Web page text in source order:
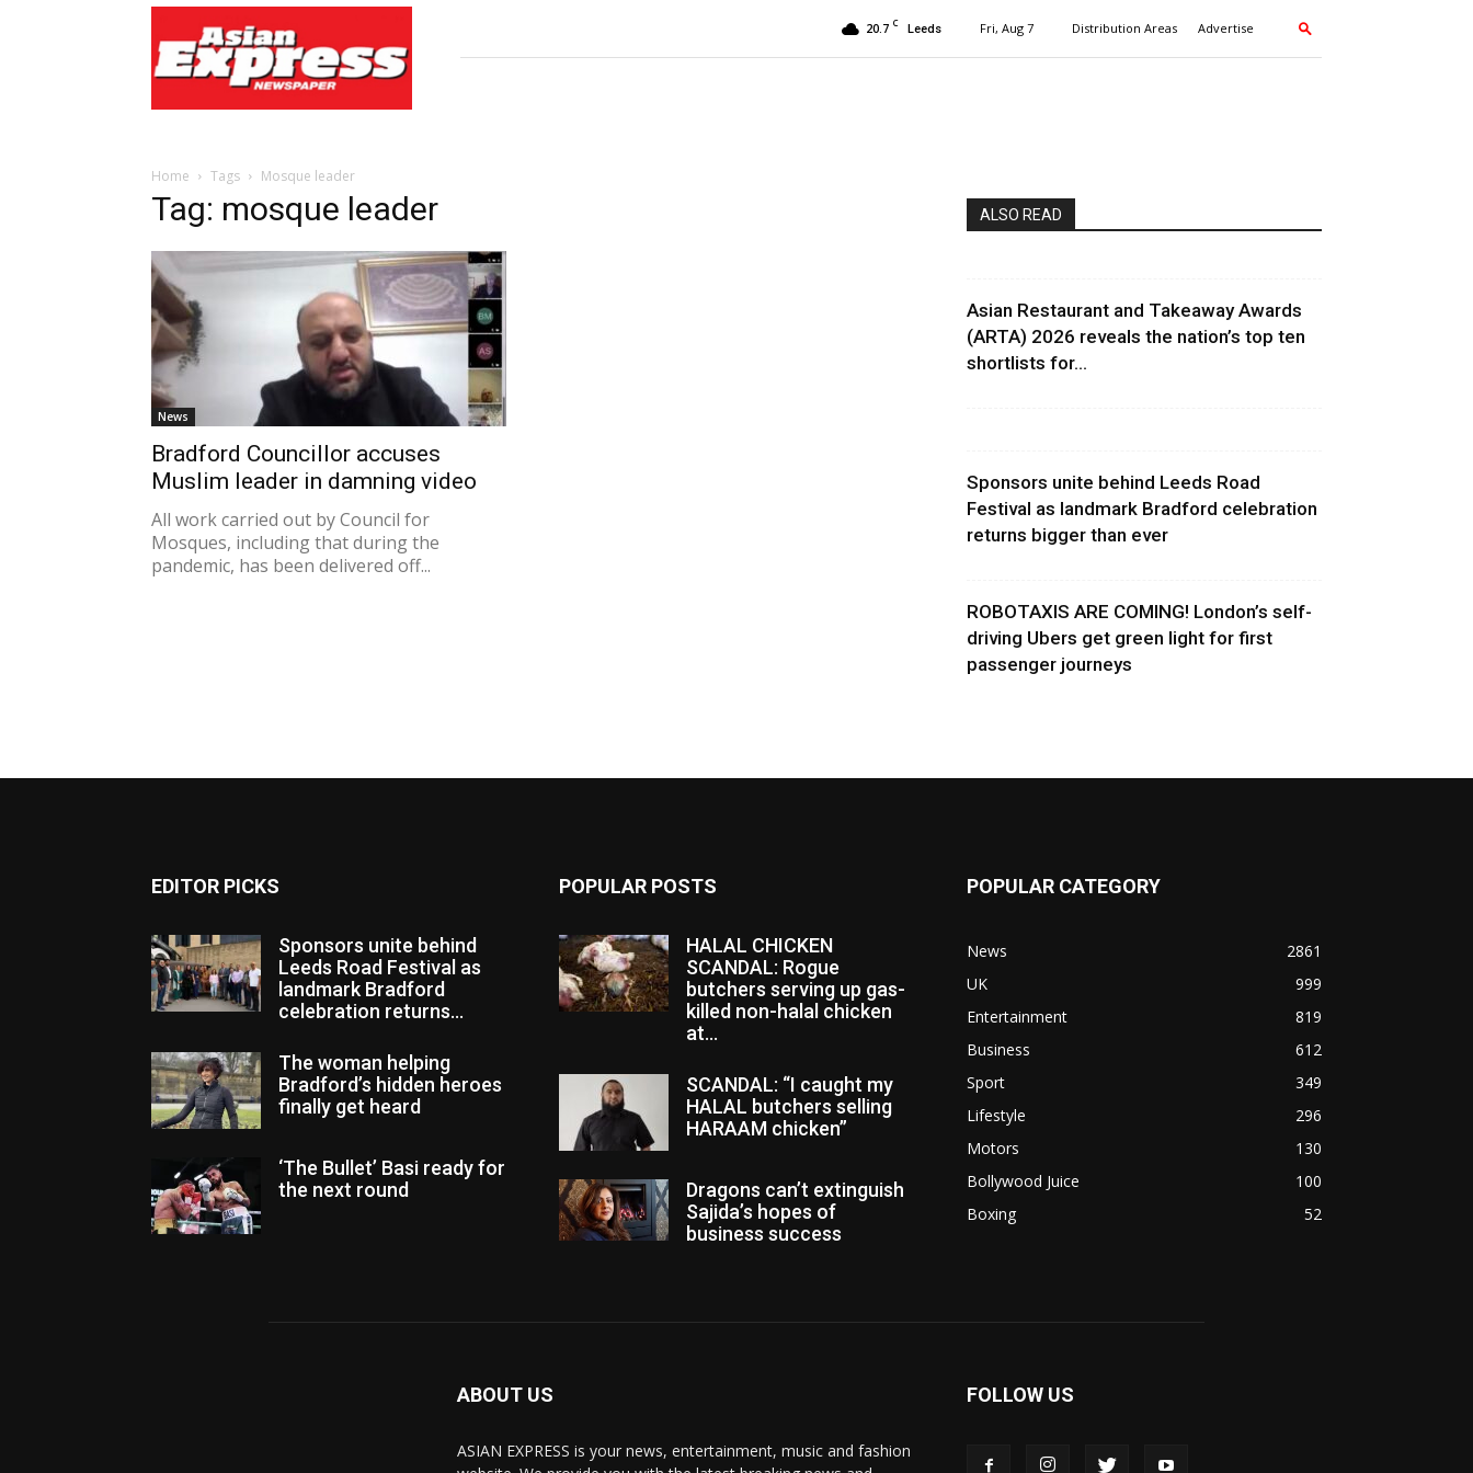
Express
Newspaper
20.7 C Leeds Fri, Aug 7 Distribution Areas Advertise
Home Tags Mosque leader
Tag: mosque leader
News
Bradford Councillor accuses
Muslim leader in damning video
All work carried out by Council for
Mosques, including that during the
pandemic, has been delivered off...
ALSO READ
Asian Restaurant and Takeaway Awards
(ARTA) 2026 reveals the nation’s top ten
shortlists for...
Sponsors unite behind Leeds Road
Festival as landmark Bradford celebration
returns bigger than ever
ROBOTAXIS ARE COMING! London’s self-
driving Ubers get green light for first
passenger journeys
EDITOR PICKS
Sponsors unite behind
Leeds Road Festival as
landmark Bradford
celebration returns...
The woman helping
Bradford’s hidden heroes
finally get heard
‘The Bullet’ Basi ready for
the next round
POPULAR POSTS
HALAL CHICKEN
SCANDAL: Rogue
butchers serving up gas-
killed non-halal chicken
at...
SCANDAL: “I caught my
HALAL butchers selling
HARAAM chicken”
Dragons can’t extinguish
Sajida’s hopes of
business success
POPULAR CATEGORY
News
2861
UK
999
Entertainment
819
Business
612
Sport
349
Lifestyle
296
Motors
130
Bollywood Juice
100
Boxing
52
ABOUT US
ASIAN EXPRESS is your news, entertainment, music and fashion
FOLLOW US